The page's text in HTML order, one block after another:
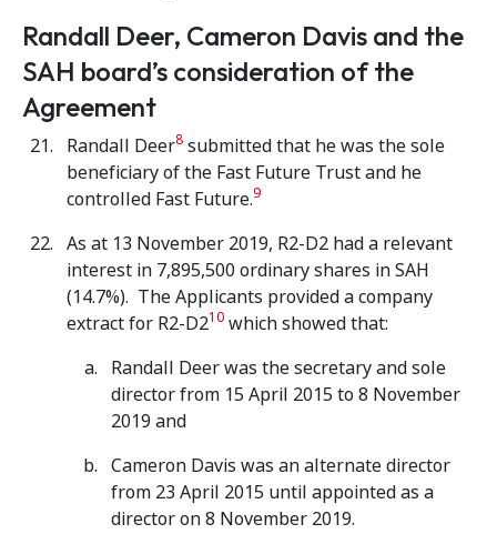
Randall Deer, Cameron Davis and the
SAH board’s consideration of the
Agreement
Randall Deer8 submitted that he was the sole
beneficiary of the Fast Future Trust and he
controlled Fast Future.9
As at 13 November 2019, R2-D2 had a relevant
interest in 7,895,500 ordinary shares in SAH
(14.7%). The Applicants provided a company
extract for R2-D210 which showed that:
Randall Deer was the secretary and sole
director from 15 April 2015 to 8 November
2019 and
Cameron Davis was an alternate director
from 23 April 2015 until appointed as a
director on 8 November 2019.